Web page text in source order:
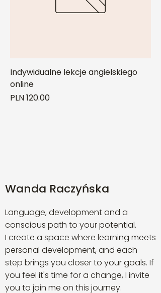
Indywidualne lekcje angielskiego
online
Price
PLN 120.00
Wanda Raczyńska
Language, development and a
conscious path to your potential.
I create a space where learning meets
personal development, and each
step brings you closer to your goals. If
you feel it's time for a change, I invite
you to join me on this journey.